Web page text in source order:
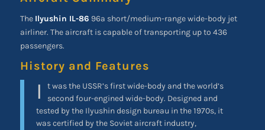
The Ilyushin IL-86 96a short/medium-range wide-body jet
airliner. The aircraft is capable of transporting up to 436
passengers.
History and Features
I
t was the USSR’s first wide-body and the world’s
second four-engined wide-body. Designed and
tested by the Ilyushin design bureau in the 1970s, it
was certified by the Soviet aircraft industry,